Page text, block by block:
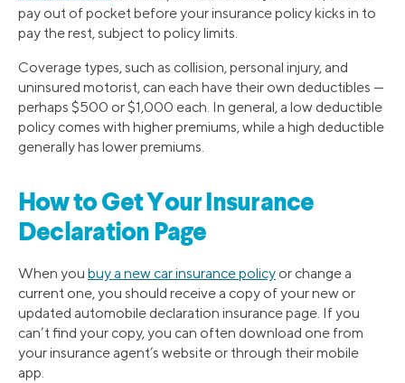
pay out of pocket before your insurance policy kicks in to
pay the rest, subject to policy limits.
Coverage types, such as collision, personal injury, and
uninsured motorist, can each have their own deductibles —
perhaps $500 or $1,000 each. In general, a low deductible
policy comes with higher premiums, while a high deductible
generally has lower premiums.
How to Get Your Insurance
Declaration Page
When you buy a new car insurance policy or change a
current one, you should receive a copy of your new or
updated automobile declaration insurance page. If you
can’t find your copy, you can often download one from
your insurance agent’s website or through their mobile
app.